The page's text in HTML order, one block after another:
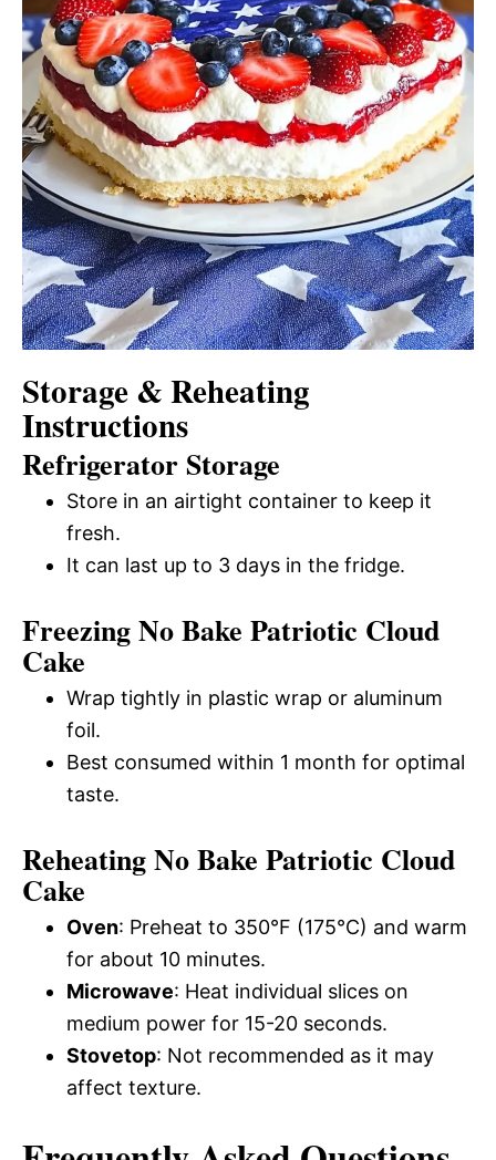
Storage & Reheating
Instructions
Refrigerator Storage
Store in an airtight container to keep it
fresh.
It can last up to 3 days in the fridge.
Freezing No Bake Patriotic Cloud
Cake
Wrap tightly in plastic wrap or aluminum
foil.
Best consumed within 1 month for optimal
taste.
Reheating No Bake Patriotic Cloud
Cake
Oven: Preheat to 350°F (175°C) and warm
for about 10 minutes.
Microwave: Heat individual slices on
medium power for 15-20 seconds.
Stovetop: Not recommended as it may
affect texture.